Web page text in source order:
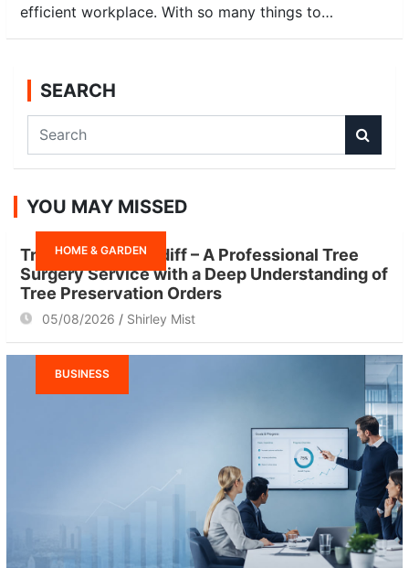
efficient workplace. With so many things to…
SEARCH
a
c
YOU MAY MISSED
HOME & GARDEN
Tree Surgeon Cardiff – A Professional Tree
Surgery Service with a Deep Understanding of
Tree Preservation Orders
05/08/2026 Shirley Mist
BUSINESS